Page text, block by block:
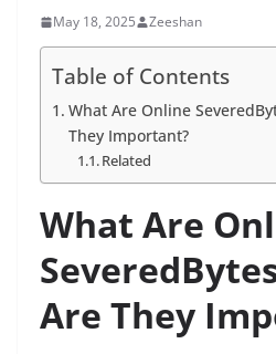
May 18, 2025 Zeeshan
Table of Contents
What Are Online
They Important?
Related
What Are
Are They